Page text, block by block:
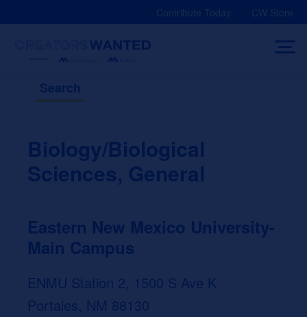
Contribute Today CW Store
Search
Biology/Biological
Sciences, General
Eastern New Mexico University-
Main Campus
ENMU Station 2, 1500 S Ave K
Portales, NM 88130